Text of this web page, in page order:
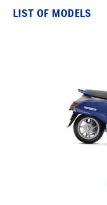
LIST OF MODELS